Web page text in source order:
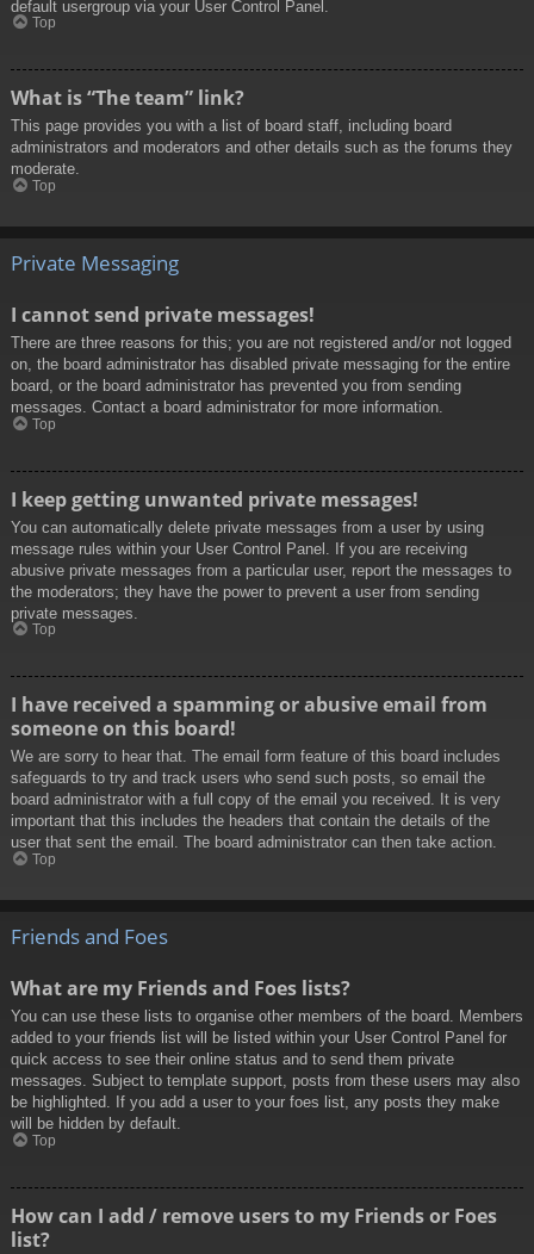
default usergroup via your User Control Panel.
Top
What is “The team” link?
This page provides you with a list of board staff, including board
administrators and moderators and other details such as the forums they
moderate.
Top
Private Messaging
I cannot send private messages!
There are three reasons for this; you are not registered and/or not logged
on, the board administrator has disabled private messaging for the entire
board, or the board administrator has prevented you from sending
messages. Contact a board administrator for more information.
Top
I keep getting unwanted private messages!
You can automatically delete private messages from a user by using
message rules within your User Control Panel. If you are receiving
abusive private messages from a particular user, report the messages to
the moderators; they have the power to prevent a user from sending
private messages.
Top
I have received a spamming or abusive email from
someone on this board!
We are sorry to hear that. The email form feature of this board includes
safeguards to try and track users who send such posts, so email the
board administrator with a full copy of the email you received. It is very
important that this includes the headers that contain the details of the
user that sent the email. The board administrator can then take action.
Top
Friends and Foes
What are my Friends and Foes lists?
You can use these lists to organise other members of the board. Members
added to your friends list will be listed within your User Control Panel for
quick access to see their online status and to send them private
messages. Subject to template support, posts from these users may also
be highlighted. If you add a user to your foes list, any posts they make
will be hidden by default.
Top
How can I add / remove users to my Friends or Foes
list?